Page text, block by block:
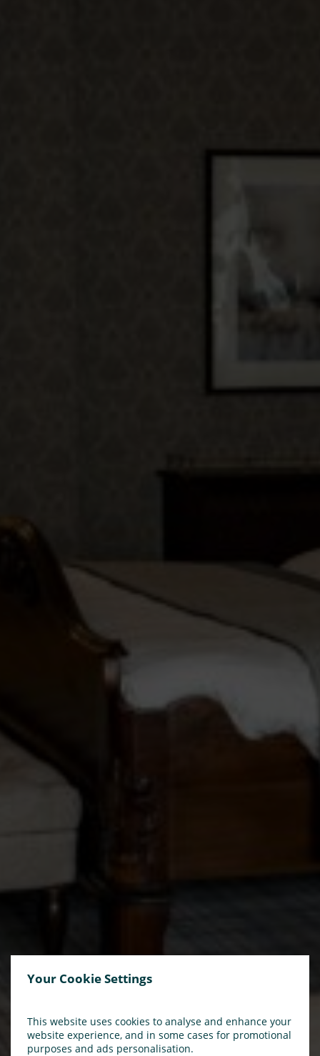
Your Cookie Settings
This website uses cookies to analyse and enhance your
website experience, and in some cases for promotional
purposes and ads personalisation.